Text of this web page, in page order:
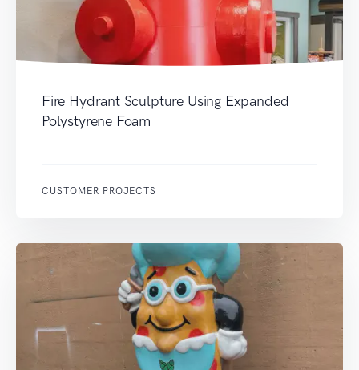
Fire Hydrant Sculpture Using Expanded
Polystyrene Foam
CUSTOMER PROJECTS